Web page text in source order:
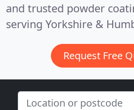
and trusted powder
serving Yorkshire &
Request Free